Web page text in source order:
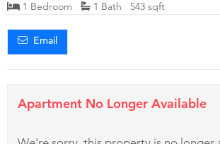
1 Bedroom 1 Bath 543 sqft
Email
Apartment No Longer Available